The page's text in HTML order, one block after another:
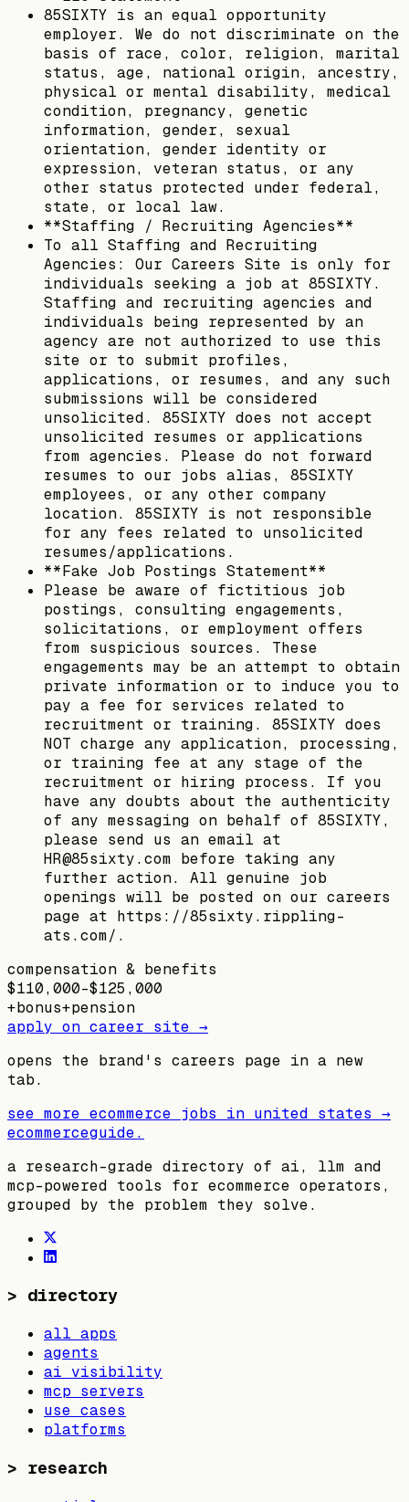
85SIXTY is an equal opportunity
employer. We do not discriminate on the
basis of race, color, religion, marital
status, age, national origin, ancestry,
physical or mental disability, medical
condition, pregnancy, genetic
information, gender, sexual
orientation, gender identity or
expression, veteran status, or any
other status protected under federal,
state, or local law.
**Staffing / Recruiting Agencies**
To all Staffing and Recruiting
Agencies: Our Careers Site is only for
individuals seeking a job at 85SIXTY.
Staffing and recruiting agencies and
individuals being represented by an
agency are not authorized to use this
site or to submit profiles,
applications, or resumes, and any such
submissions will be considered
unsolicited. 85SIXTY does not accept
unsolicited resumes or applications
from agencies. Please do not forward
resumes to our jobs alias, 85SIXTY
employees, or any other company
location. 85SIXTY is not responsible
for any fees related to unsolicited
resumes/applications.
**Fake Job Postings Statement**
Please be aware of fictitious job
postings, consulting engagements,
solicitations, or employment offers
from suspicious sources. These
engagements may be an attempt to obtain
private information or to induce you to
pay a fee for services related to
recruitment or training. 85SIXTY does
NOT charge any application, processing,
or training fee at any stage of the
recruitment or hiring process. If you
have any doubts about the authenticity
of any messaging on behalf of 85SIXTY,
please send us an email at
HR@85sixty.com before taking any
further action. All genuine job
openings will be posted on our careers
page at https://85sixty.rippling-
ats.com/.
compensation & benefits
$110,000–$125,000
+bonus+pension
apply on career site →
opens the brand's careers page in a new
tab.
see more ecommerce jobs in united states →
ecommerceguide.
a research-grade directory of ai, llm and
mcp-powered tools for ecommerce operators,
grouped by the problem they solve.
> directory
all apps
agents
ai visibility
mcp servers
use cases
platforms
> research